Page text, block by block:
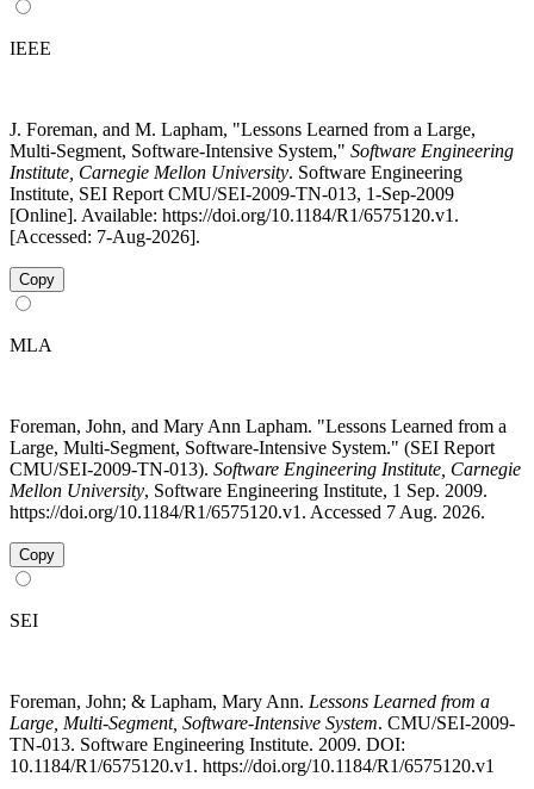
IEEE
J. Foreman, and M. Lapham, "Lessons Learned from a Large,
Multi-Segment, Software-Intensive System," Software Engineering
Institute, Carnegie Mellon University. Software Engineering
Institute, SEI Report CMU/SEI-2009-TN-013, 1-Sep-2009
[Online]. Available: https://doi.org/10.1184/R1/6575120.v1.
[Accessed: 7-Aug-2026].
Copy
MLA
Foreman, John, and Mary Ann Lapham. "Lessons Learned from a
Large, Multi-Segment, Software-Intensive System." (SEI Report
CMU/SEI-2009-TN-013). Software Engineering Institute, Carnegie
Mellon University, Software Engineering Institute, 1 Sep. 2009.
https://doi.org/10.1184/R1/6575120.v1. Accessed 7 Aug. 2026.
Copy
SEI
Foreman, John; & Lapham, Mary Ann. Lessons Learned from a
Large, Multi-Segment, Software-Intensive System. CMU/SEI-2009-
TN-013. Software Engineering Institute. 2009. DOI:
10.1184/R1/6575120.v1. https://doi.org/10.1184/R1/6575120.v1